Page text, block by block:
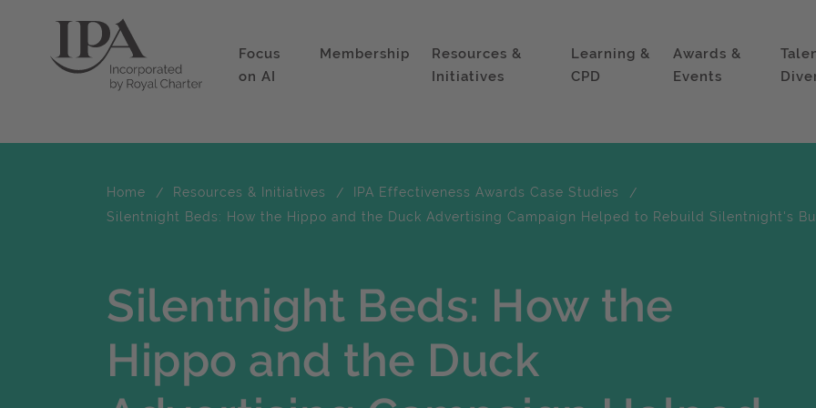
Focus
on AI
Membership
Resources &
Initiatives
Learning &
CPD
Awards &
Events
Home Resources & Initiatives
IPA Effectiveness Awards Case Studies
Silentnight Beds: How the Hippo and the Duck Advertising Campaign Helped to Rebuild Silentnight's
Silentnight Beds: How the
Hippo and the Duck